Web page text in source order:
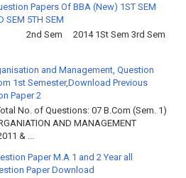
Papers Of BBA (New) 1ST SEM
SEM 5TH SEM
Sem 2014 1St Sem 3rd Sem
and Management, Question
1st Semester,Download Previous
Paper 2
No. of Questions: 07 B.Com (Sem. 1)
AND MANAGEMENT
& ...
Paper M.A 1 and 2 Year all
Paper Download